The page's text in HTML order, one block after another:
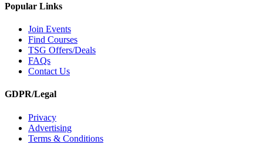
Popular Links
Join Events
Find Courses
TSG Offers/Deals
FAQs
Contact Us
GDPR/Legal
Privacy
Advertising
Terms & Conditions